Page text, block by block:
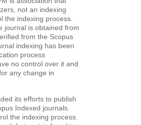
not an indexing
the indexing process.
journal is obtained from
from the Scopus
indexing has been
process
no control over it and
any change in
its efforts to publish
Indexed journals.
the indexing process.